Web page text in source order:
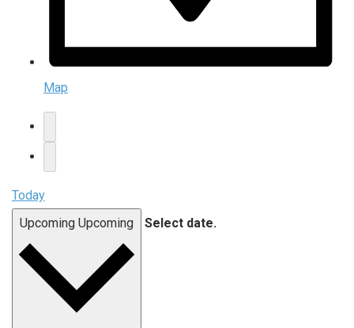
Map
Today
Upcoming Upcoming Select date.